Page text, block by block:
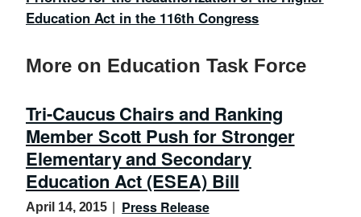
Education Act in the 116th Congress
More on Education Task Force
Tri-Caucus Chairs and Ranking
Member Scott Push for Stronger
Elementary and Secondary
Education Act (ESEA) Bill
April 14, 2015 Press Release